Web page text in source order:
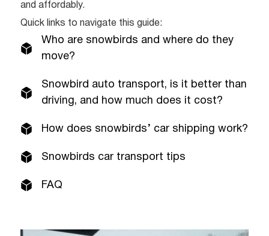
and affordably.
Quick links to navigate this guide:
Who are snowbirds and where do they
move?
Snowbird auto transport, is it better than
driving, and how much does it cost?
How does snowbirds’ car shipping work?
Snowbirds car transport tips
FAQ